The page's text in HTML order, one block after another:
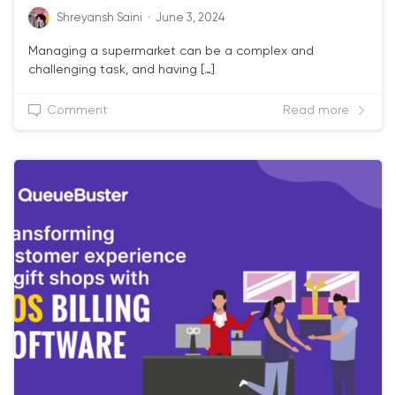
Shreyansh Saini · June 3, 2024
Managing a supermarket can be a complex and
challenging task, and having […]
Comment Read more